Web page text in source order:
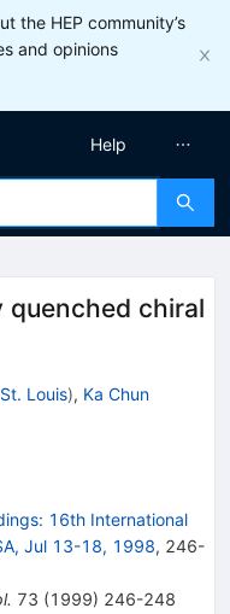
the HEP community’s
and opinions
Help
chiral
Louis), Ka Chun
16th International
Jul 13-18, 1998, 246-
73 (1999) 246-248